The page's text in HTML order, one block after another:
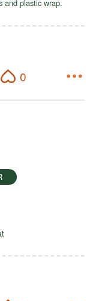
and plastic wrap.
0